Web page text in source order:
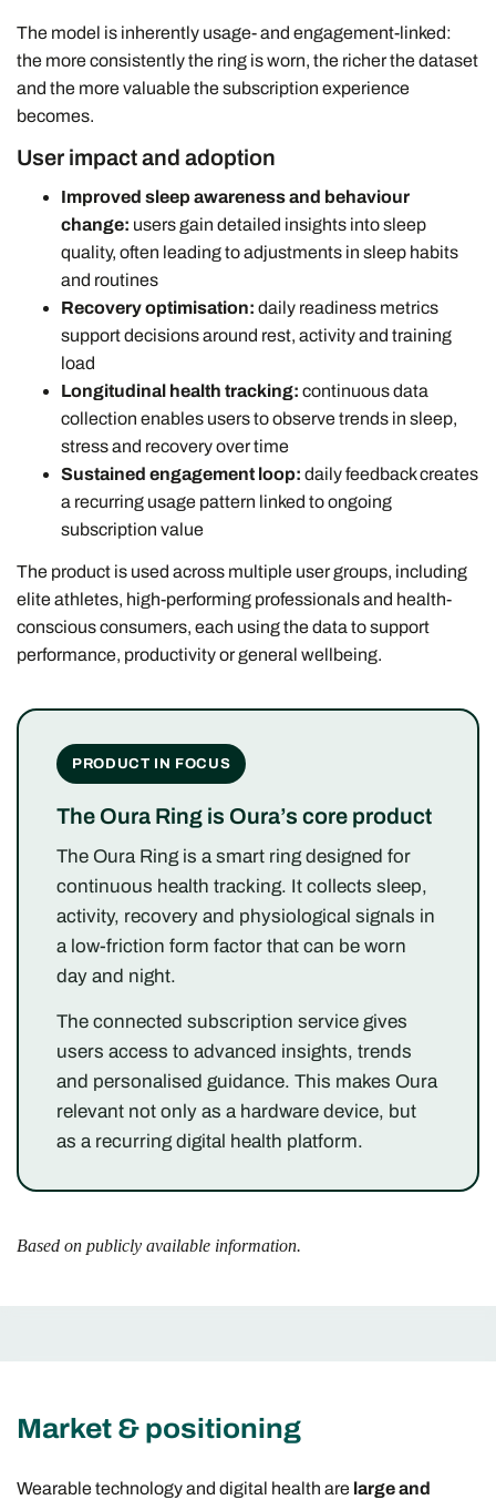
The model is inherently usage- and engagement-linked:
the more consistently the ring is worn, the richer the dataset
and the more valuable the subscription experience
becomes.
User impact and adoption
Improved sleep awareness and behaviour
change: users gain detailed insights into sleep
quality, often leading to adjustments in sleep habits
and routines
Recovery optimisation: daily readiness metrics
support decisions around rest, activity and training
load
Longitudinal health tracking: continuous data
collection enables users to observe trends in sleep,
stress and recovery over time
Sustained engagement loop: daily feedback creates
a recurring usage pattern linked to ongoing
subscription value
The product is used across multiple user groups, including
elite athletes, high-performing professionals and health-
conscious consumers, each using the data to support
performance, productivity or general wellbeing.
PRODUCT IN FOCUS
The Oura Ring is Oura’s core product
The Oura Ring is a smart ring designed for
continuous health tracking. It collects sleep,
activity, recovery and physiological signals in
a low-friction form factor that can be worn
day and night.
The connected subscription service gives
users access to advanced insights, trends
and personalised guidance. This makes Oura
relevant not only as a hardware device, but
as a recurring digital health platform.
Based on publicly available information.
Market & positioning
Wearable technology and digital health are large and